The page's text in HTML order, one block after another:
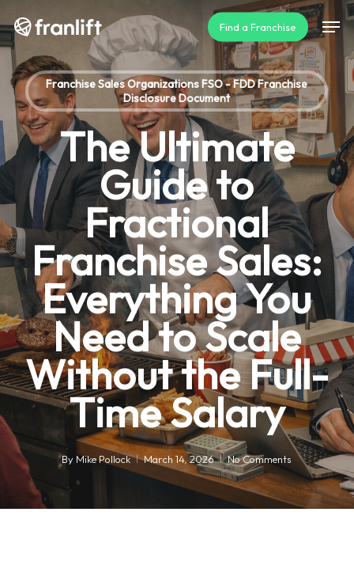
to
main
content
Find a Franchise
Franchise Sales Organizations FSO - FDD Franchise
Disclosure Document
The Ultimate
Guide to
Fractional
Franchise Sales:
Everything You
Need to Scale
Without the Full-
Time Salary
By Mike Pollock March 14, 2026 No Comments